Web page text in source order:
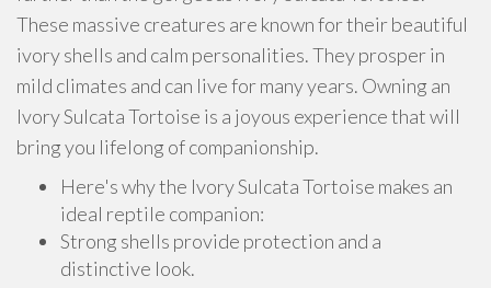
These massive creatures are known for their beautiful
ivory shells and calm personalities. They prosper in
mild climates and can live for many years. Owning an
Ivory Sulcata Tortoise is a joyous experience that will
bring you lifelong of companionship.
Here's why the Ivory Sulcata Tortoise makes an
ideal reptile companion:
Strong shells provide protection and a
distinctive look.